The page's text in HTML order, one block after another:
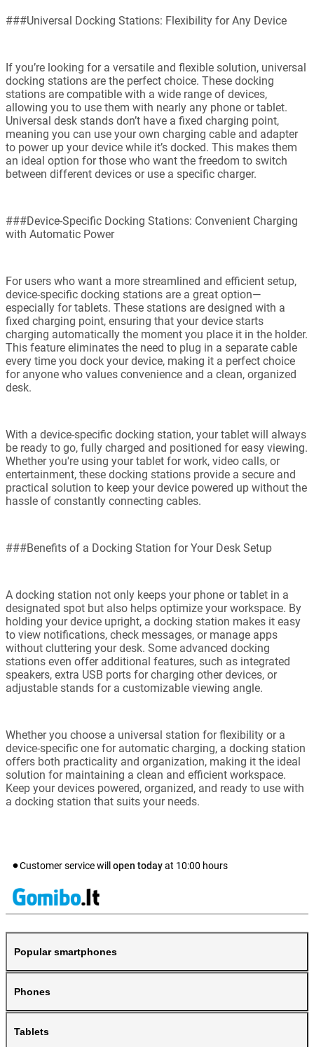
###Universal Docking Stations: Flexibility for Any Device
If you’re looking for a versatile and flexible solution, universal
docking stations are the perfect choice. These docking
stations are compatible with a wide range of devices,
allowing you to use them with nearly any phone or tablet.
Universal desk stands don’t have a fixed charging point,
meaning you can use your own charging cable and adapter
to power up your device while it’s docked. This makes them
an ideal option for those who want the freedom to switch
between different devices or use a specific charger.
###Device-Specific Docking Stations: Convenient Charging
with Automatic Power
For users who want a more streamlined and efficient setup,
device-specific docking stations are a great option—
especially for tablets. These stations are designed with a
fixed charging point, ensuring that your device starts
charging automatically the moment you place it in the holder.
This feature eliminates the need to plug in a separate cable
every time you dock your device, making it a perfect choice
for anyone who values convenience and a clean, organized
desk.
With a device-specific docking station, your tablet will always
be ready to go, fully charged and positioned for easy viewing.
Whether you're using your tablet for work, video calls, or
entertainment, these docking stations provide a secure and
practical solution to keep your device powered up without the
hassle of constantly connecting cables.
###Benefits of a Docking Station for Your Desk Setup
A docking station not only keeps your phone or tablet in a
designated spot but also helps optimize your workspace. By
holding your device upright, a docking station makes it easy
to view notifications, check messages, or manage apps
without cluttering your desk. Some advanced docking
stations even offer additional features, such as integrated
speakers, extra USB ports for charging other devices, or
adjustable stands for a customizable viewing angle.
Whether you choose a universal station for flexibility or a
device-specific one for automatic charging, a docking station
offers both practicality and organization, making it the ideal
solution for maintaining a clean and efficient workspace.
Keep your devices powered, organized, and ready to use with
a docking station that suits your needs.
Customer service will open todayat 10:00 hours
Popular smartphones
Phones
Tablets